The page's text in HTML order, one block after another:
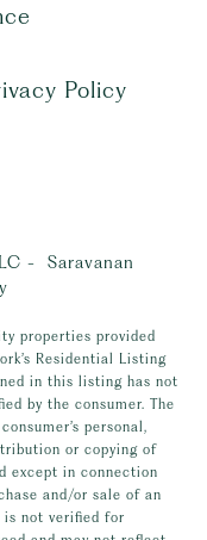
Policy
- Saravanan
properties provided
Residential Listing
in this listing has not
by the consumer. The
personal,
or copying of
except in connection
and/or sale of an
not verified for